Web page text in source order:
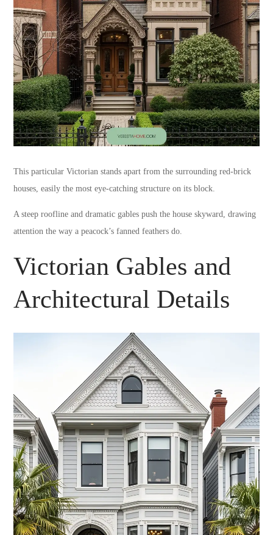
This particular Victorian stands apart from the surrounding red-brick
houses, easily the most eye-catching structure on its block.
A steep roofline and dramatic gables push the house skyward, drawing
attention the way a peacock’s fanned feathers do.
Victorian Gables and
Architectural Details